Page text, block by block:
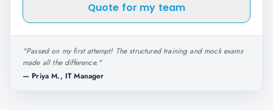
Quote for my team
"Passed on my first attempt! The structured training and mock exams
made all the difference."
— Priya M., IT Manager